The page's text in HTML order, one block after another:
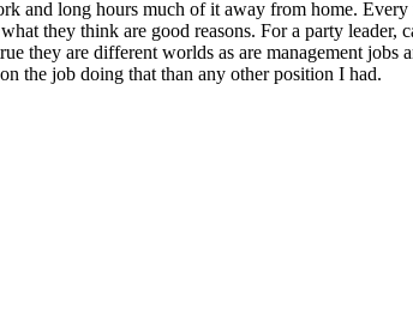
and long hours much of it away from home.
they think are good reasons. For a party leader,
they are different worlds as are management
the job doing that than any other position I had.